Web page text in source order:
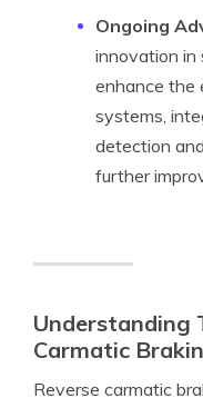
Ongoing
innovation
enhance the
systems,
detection
further
Understanding
Carmatic
Reverse carmatic